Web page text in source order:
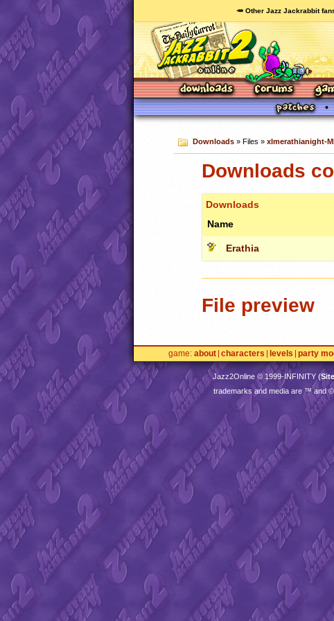
🥕 Other Jazz Jackrabbit
Downloads» Files » xlmerathianight-
Downloads
Downloads
Name
Erathia
File preview
game about characters levels party
Jazz2Online © 1999-INFINITY(
trademarks and media are ™ and ©